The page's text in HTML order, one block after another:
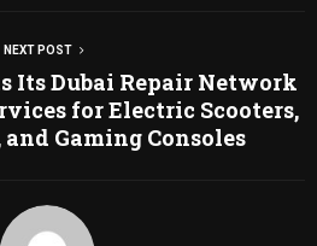
NEXT POST
Its Dubai Repair Network
for Electric Scooters,
Gaming Consoles